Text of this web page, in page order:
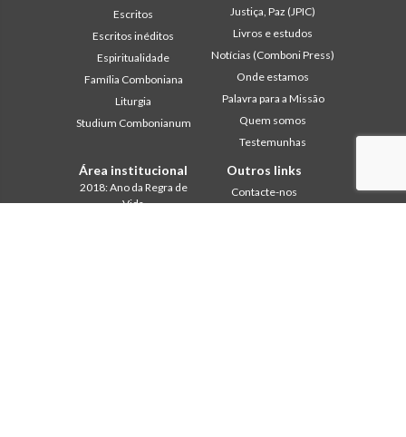
Escritos
Escritos inéditos
Espiritualidade
Família Comboniana
Liturgia
Studium Combonianum
Justiça, Paz (JPIC)
Livros e estudos
Notícias (Comboni Press)
Onde estamos
Palavra para a Missão
Quem somos
Testemunhas
Área institucional
2018: Ano da Regra de
Vida
Outros links
Contacte-nos